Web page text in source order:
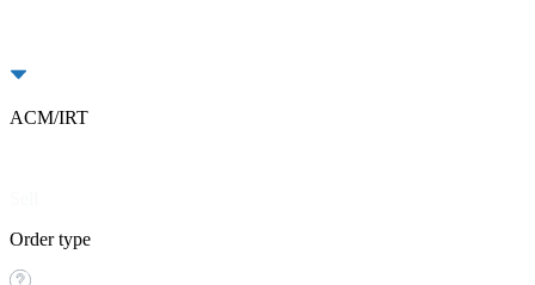
ACM/IRT
Order type